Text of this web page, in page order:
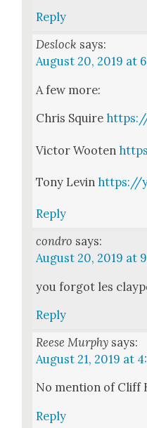
Reply
Deslock says:
August 20, 2019 at
A few more:
Chris Squire
Vic­tor Wooten
Tony Levinhttps://
Reply
condro says:
August 20, 2019 at
you for­got les
Reply
Reese Murphy says:
August 21, 2019 at
No men­tion of Cliff
Reply